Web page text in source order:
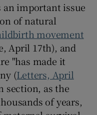
sub sections
an important issue
of natural
movement
April 17th), and
"has made it
(Letters, April
section, as the
of years,